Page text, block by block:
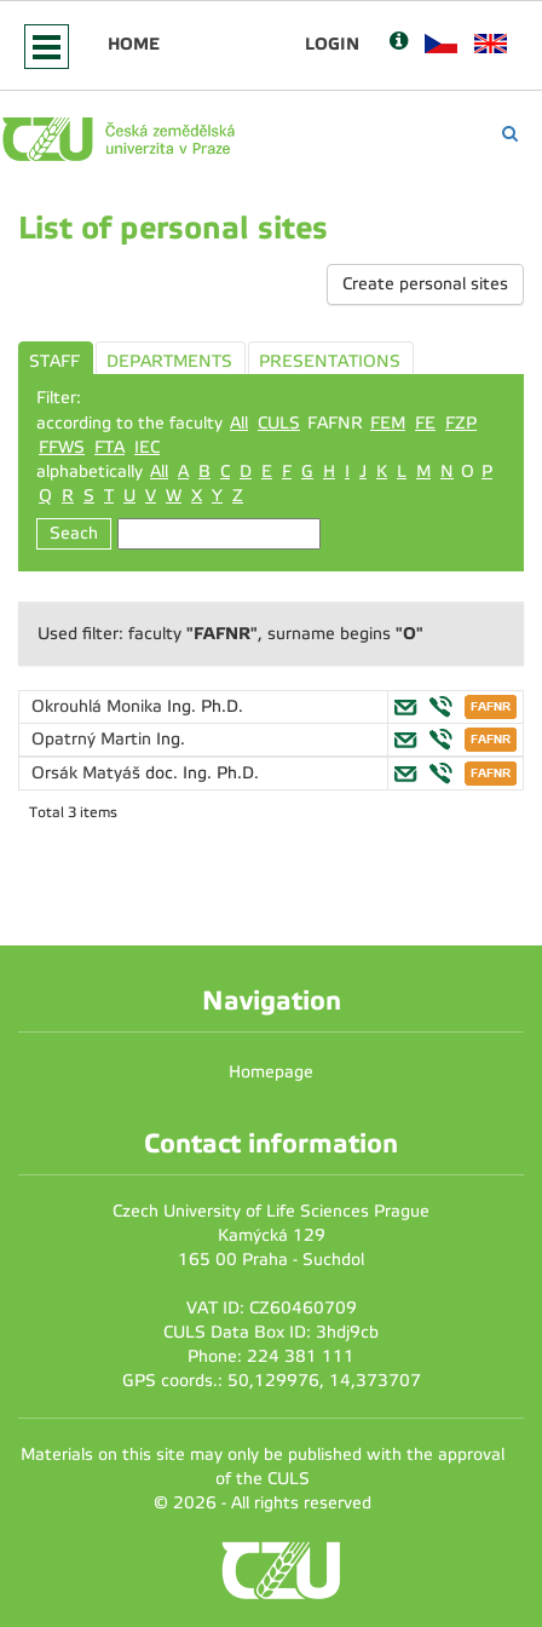
HOME LOGIN
List of personal sites
Create personal sites
STAFF DEPARTMENTS
PRESENTATIONS
Filter:
according to the faculty All CULS FAFNR FEM FE FZP
FFWS
FTA IEC
alphabetically All A B C D E F G H I J K L M N O P
Q
R S T U V W X Y Z
Seach
Used filter: faculty "FAFNR", surname begins "O"
Okrouhlá Monika Ing. Ph.D.
Opatrný Martin Ing.
Orsák Matyáš doc. Ing. Ph.D.
Total 3 items
Navigation
Homepage
Contact information
Czech University of Life Sciences Prague
Kamýcká 129
165 00 Praha - Suchdol
VAT ID: CZ60460709
CULS Data Box ID: 3hdj9cb
Phone: 224 381 111
GPS coords.: 50,129976, 14,373707
Materials on this site may only be published with the approval
of the CULS
© 2026 - All rights reserved